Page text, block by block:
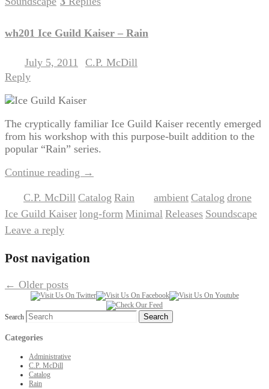
wh201 Ice Guild Kaiser – Rain
July 5, 2011
C.P. McDill
Reply
The cryptically familiar Ice Guild Kaiser recently emerged
from his workshop with this purpose-built addition to the
popular “Rain” series.
Continue reading →
C.P. McDill Catalog Rain ambient Catalog drone
Ice Guild Kaiser long-form Minimal Releases Soundscape
Leave a reply
Post navigation
← Older posts
Search
Categories
Administrative
C.P. McDill
Catalog
Rain